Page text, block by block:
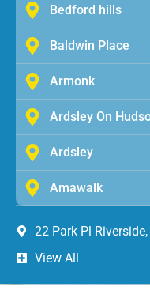
Bedford hills
Baldwin Place
Armonk
Ardsley On
Ardsley
Amawalk
22 Park Pl
View All